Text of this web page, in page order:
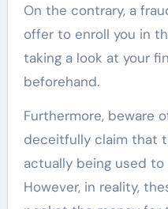
On the contrary, a
offer to enroll you in
taking a look at your
beforehand.
Furthermore, beware
deceitfully claim that
actually being used
However, in reality,